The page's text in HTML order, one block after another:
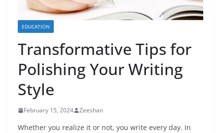
EDUCATION
Transformative Tips for
Polishing Your Writing
Style
February 15, 2024 Zeeshan
Whether you realize it or not, you write every day. In